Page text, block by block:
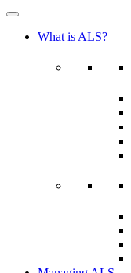
What is ALS?